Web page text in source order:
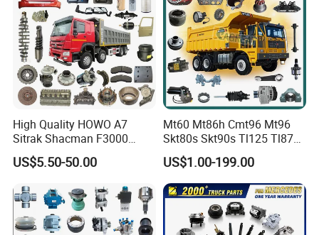
High Quality HOWO A7
Sitrak Shacman F3000
X3000 FAW Truck Spare
Parts
US$5.50-50.00
Mt60 Mt86h Cmt96 Mt96
Skt80s Skt90s Tl125 Tl875
Tl875b Tl885 Tl891 Original
Spare Part Lgmg Tonly
Mining Truck Parts
US$1.00-199.00